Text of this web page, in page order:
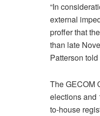
“In
external
proffer that
than late
Patterson
The GECOM
elections and
to-house